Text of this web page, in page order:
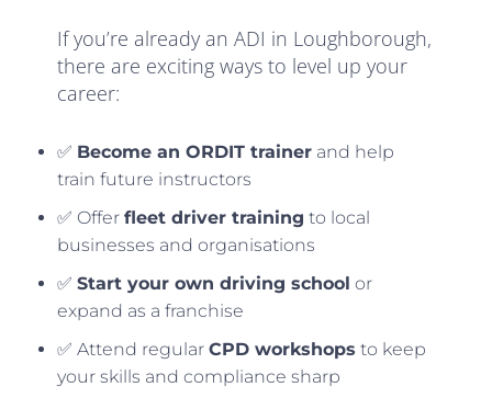
If you’re already an ADI in Loughborough,
there are exciting ways to level up your
career:
✅ Become an ORDIT trainer and help
train future instructors
✅ Offerfleet driver training to local
businesses and organisations
✅Start your own driving school or
expand as a franchise
✅ Attend regularCPD workshops to keep
your skills and compliance sharp